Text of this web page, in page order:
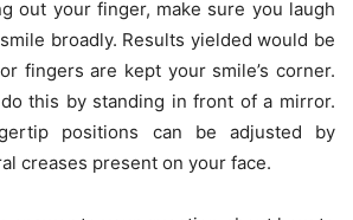
out your finger, make sure you laugh
broadly. Results yielded would be
fingers are kept your smile’s corner.
this by standing in front of a mirror.
positions can be adjusted by
creases present on your face.